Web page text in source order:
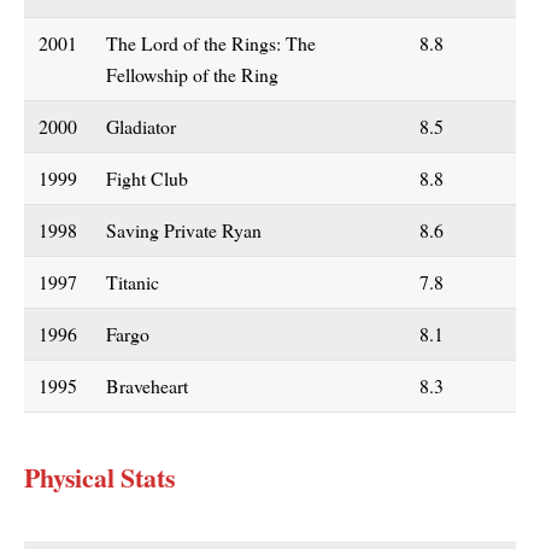
2001
The Lord of the Rings: The
Fellowship of the Ring
8.8
2000 Gladiator 8.5
1999 Fight Club 8.8
1998 Saving Private Ryan 8.6
1997 Titanic 7.8
1996 Fargo 8.1
1995 Braveheart 8.3
Physical Stats